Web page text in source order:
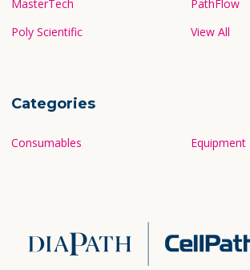
MasterTech
Poly Scientific
PathFlow
View All
Categories
Consumables Equipment